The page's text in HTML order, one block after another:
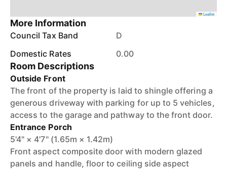
Leaflet
More Information
Council Tax Band
D
Domestic Rates
0.00
Room Descriptions
Outside Front
The front of the property is laid to shingle offering a
generous driveway with parking for up to 5 vehicles,
access to the garage and pathway to the front door.
Entrance Porch
5'4" × 4'7" (1.65m × 1.42m)
Front aspect composite door with modern glazed
panels and handle, floor to ceiling side aspect